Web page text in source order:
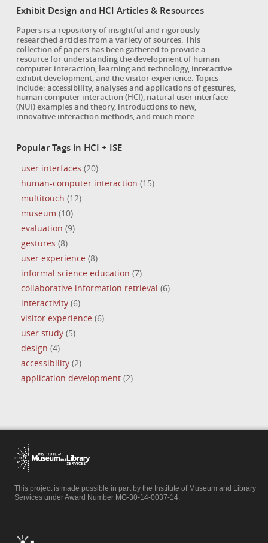
Exhibit Design and HCI Articles & Resources
Papers is a repository of insightful and rigorously
researched articles from a variety of sources. This
collection of papers has been gathered to provide a
resource for understanding the development of human
computer interaction, learning and technology, interactive
exhibit development, and the visitor experience. Topics
include: accessibility, analyses and applications of gestures,
human computer interaction (HCI), natural user interface
(NUI) examples and theory, introductions to new,
innovative interaction methods, and much more.
Popular Tags in HCI + ISE
user interfaces (20)
human-computer interaction (15)
multitouch (12)
museum (10)
evaluation (9)
gestures (8)
user experience (8)
informal science education (7)
collaborative information retrieval (6)
interactivity(6)
visitor experience (6)
user study(5)
design (4)
accessibility(2)
application development(2)
This project is made possible in part by the Institute of Museum and Library
Services under Award Number MG-30-14-0037-14.